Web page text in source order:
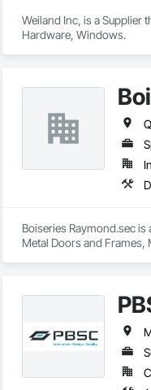
Weiland Inc, is a Supplier
Hardware, Windows.
Boiseries Raymond.sec
Metal Doors and Frames,